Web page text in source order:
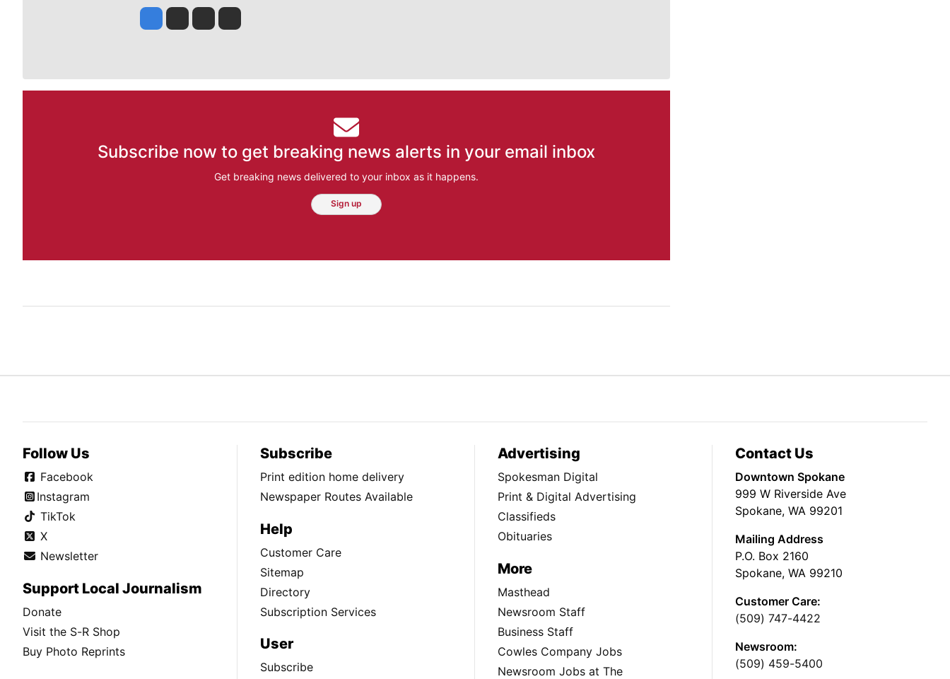
Jesse Tinsley
Jim Meehan
Molly QuinnRob Curley
Subscribe now to get breaking news alerts in your email inbox
Get breaking news delivered to your inbox as it happens.
Sign up
Follow Us
Facebook
Instagram
TikTok
X
Newsletter
Support Local Journalism
Donate
Visit the S-R Shop
Buy Photo Reprints
Subscribe
Print edition home delivery
Newspaper Routes Available
Help
Customer Care
Sitemap
Directory
Subscription Services
User
Subscribe
Advertising
Spokesman Digital
Print & Digital Advertising
Classifieds
Obituaries
More
Masthead
Newsroom Staff
Business Staff
Cowles Company Jobs
Newsroom Jobs at The
Contact Us
Downtown Spokane
999 W Riverside Ave
Spokane, WA 99201
Mailing Address
P.O. Box 2160
Spokane, WA 99210
Customer Care:
(509) 747-4422
Newsroom:
(509) 459-5400